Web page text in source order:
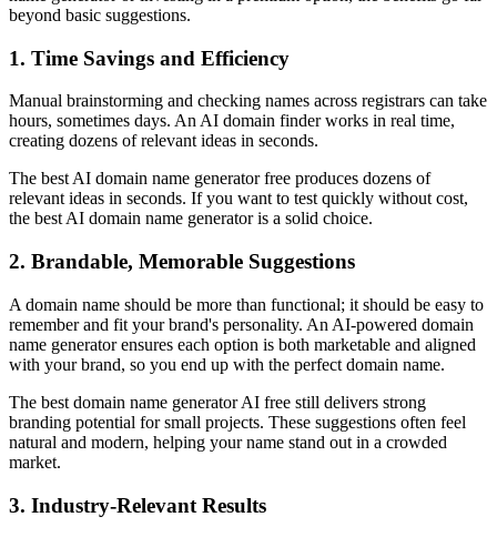
beyond basic suggestions.
1. Time Savings and Efficiency
Manual brainstorming and checking names across registrars can take
hours, sometimes days. An AI domain finder works in real time,
creating dozens of relevant ideas in seconds.
The best AI domain name generator free produces dozens of
relevant ideas in seconds. If you want to test quickly without cost,
the best AI domain name generator is a solid choice.
2. Brandable, Memorable Suggestions
A domain name should be more than functional; it should be easy to
remember and fit your brand's personality. An AI-powered domain
name generator ensures each option is both marketable and aligned
with your brand, so you end up with the perfect domain name.
The best domain name generator AI free still delivers strong
branding potential for small projects. These suggestions often feel
natural and modern, helping your name stand out in a crowded
market.
3. Industry-Relevant Results